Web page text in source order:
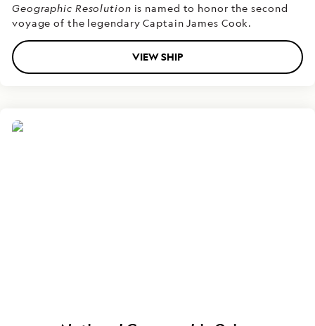
Geographic Resolution is named to honor the second
voyage of the legendary Captain James Cook.
VIEW SHIP